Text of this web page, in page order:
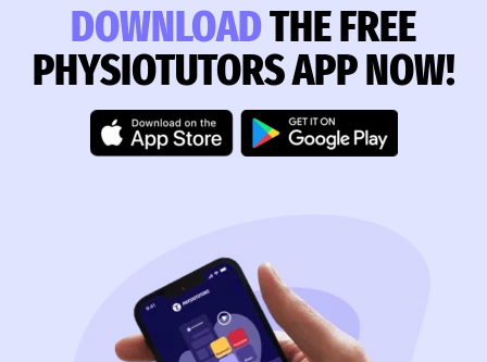
DOWNLOADTHE FREE
PHYSIOTUTORS APP NOW!